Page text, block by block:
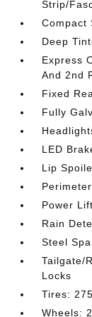
Strip/
Compact
Deep
Express
And 2nd
Fixed
Fully
LED
Lip
Power
Rain
Steel
Tailgate/
Locks
Tires:
Wheels: